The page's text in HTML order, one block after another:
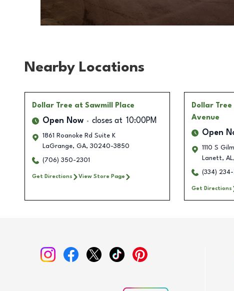
Nearby Locations
Dollar Tree at Sawmill Place
Open Now closes at 10:00PM
1861 Roanoke Rd Suite K
LaGrange, GA, 30240-3850
(706) 350-2301
Get Directions View Store Page
Dollar Tree
Avenue
Open
1110 S
Lanett, AL,
(334)
Get Directions